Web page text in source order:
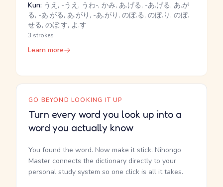
Kun: うえ, -うえ, うわ-, かみ, あ.げる, -あ.げる, あ.が
る, -あ.がる, あ.がり, -あ.がり, のぼ.る, のぼ.り, のぼ.
せる, のぼ.す, よ.す
3 strokes
Learn more
GO BEYOND LOOKING IT UP
Turn every word you look up into a
word you actually know
You found the word. Now make it stick. Nihongo
Master connects the dictionary directly to your
personal study system so one click is all it takes.